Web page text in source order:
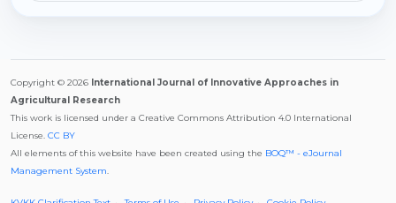
Copyright © 2026 International Journal of Innovative Approaches in
Agricultural Research
This work is licensed under a Creative Commons Attribution 4.0 International
License. CC BY
All elements of this website have been created using the BOQ™ - eJournal
Management System.